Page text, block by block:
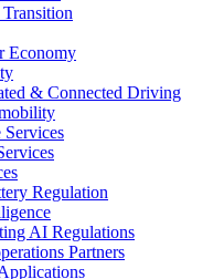
Economy
& Connected Driving
Regulation
AI Regulations
Partners